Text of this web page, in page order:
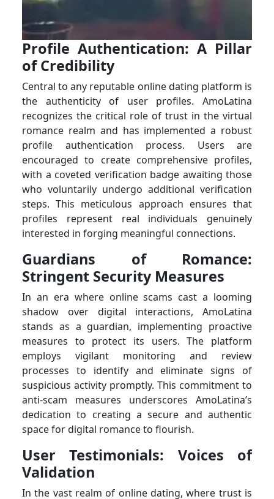
Profile Authentication: A Pillar
of Credibility
Central to any reputable online dating platform is
the authenticity of user profiles. AmoLatina
recognizes the critical role of trust in the virtual
romance realm and has implemented a robust
profile authentication process. Users are
encouraged to create comprehensive profiles,
with a coveted verification badge awaiting those
who voluntarily undergo additional verification
steps. This meticulous approach ensures that
profiles represent real individuals genuinely
interested in forging meaningful connections.
Guardians of Romance:
Stringent Security Measures
In an era where online scams cast a looming
shadow over digital interactions, AmoLatina
stands as a guardian, implementing proactive
measures to protect its users. The platform
employs vigilant monitoring and review
processes to identify and eliminate signs of
suspicious activity promptly. This commitment to
anti-scam measures underscores AmoLatina’s
dedication to creating a secure and authentic
space for digital romance to flourish.
User Testimonials: Voices of
Validation
In the vast realm of online dating, where trust is